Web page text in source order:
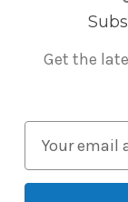
Get the
a